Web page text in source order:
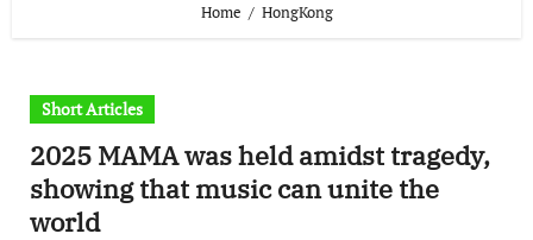
Home HongKong
Short Articles
2025 MAMA was held amidst tragedy,
showing that music can unite the
world